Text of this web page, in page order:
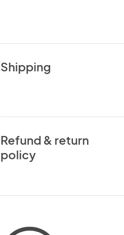
Shipping
Refund & return
policy